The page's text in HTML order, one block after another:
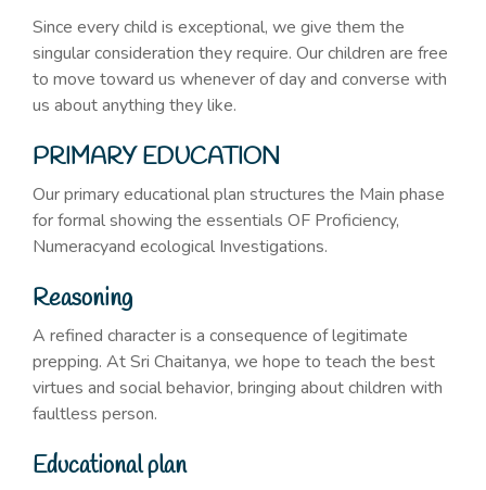
Since every child is exceptional, we give them the
singular consideration they require. Our children are free
to move toward us whenever of day and converse with
us about anything they like.
PRIMARY EDUCATION
Our primary educational plan structures the Main phase
for formal showing the essentials OF Proficiency,
Numeracyand ecological Investigations.
Reasoning
A refined character is a consequence of legitimate
prepping. At Sri Chaitanya, we hope to teach the best
virtues and social behavior, bringing about children with
faultless person.
Educational plan